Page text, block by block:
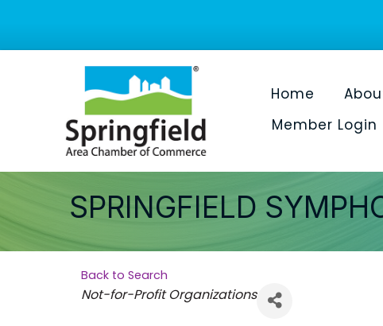
Home
Member Login
SPRINGFIELD
Back to Search
Categories
Not-for-Profit Organizations